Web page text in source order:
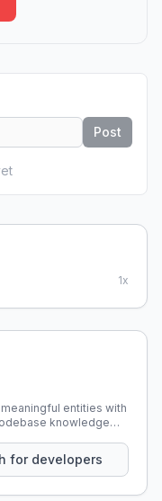
Post
1x
entities with
knowledge
for developers